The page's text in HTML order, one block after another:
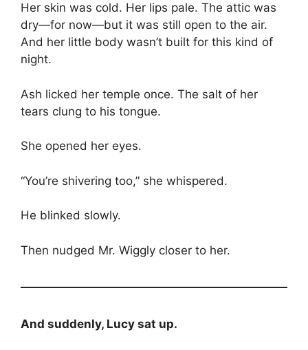
Her skin was cold. Her lips pale. The attic was
dry—for now—but it was still open to the air.
And her little body wasn’t built for this kind of
night.
Ash licked her temple once. The salt of her
tears clung to his tongue.
She opened her eyes.
“You’re shivering too,” she whispered.
He blinked slowly.
Then nudged Mr. Wiggly closer to her.
And suddenly, Lucy sat up.